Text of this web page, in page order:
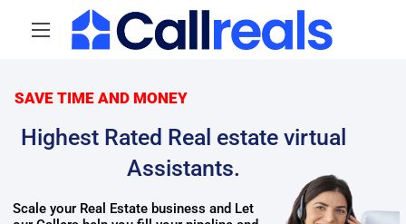
Real estate cold callers
Highest Rated Real estate virtual
Assistants.
Scale your Real Estate business and Let
SAVE TIME AND MONEY